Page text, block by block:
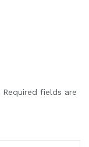
Required fields are